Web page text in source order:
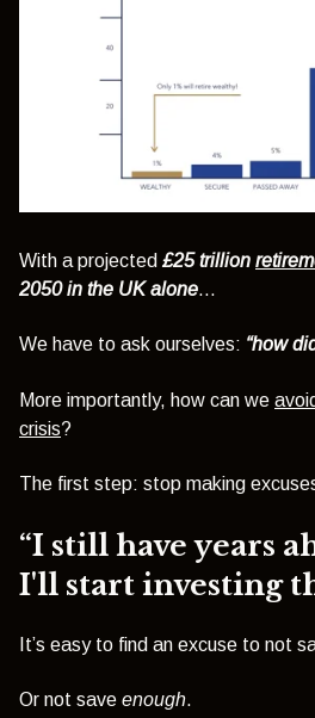
With a projected £25 trillion
2050 in the UK alone…
We have to ask ourselves: “how
More importantly, how can we
crisis?
The first step: stop making
“I still have years
I'll start investing
It’s easy to find an excuse to not
Or not save enough.